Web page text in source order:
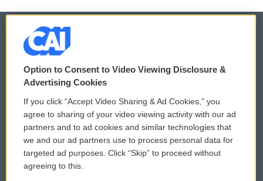
© 2026
Privacy and Terms
Comments Policy
Donor Privacy Policy
Contact Us
WCAI eNews Sign Up
Submit a PSA
Vehicle Donation
Option to Consent to Video Viewing Disclosure &
Advertising Cookies
If you click “Accept Video Sharing & Ad Cookies,” you
agree to sharing of your video viewing activity with our ad
partners and to ad cookies and similar technologies that
we and our ad partners use to process personal data for
targeted ad purposes. Click “Skip” to proceed without
agreeing to this.